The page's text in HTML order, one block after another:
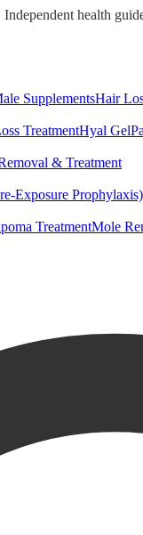
Independent health
SupplementsHair
TreatmentHyal Gel
& Treatment
Exposure Prophylaxis)
TreatmentMole